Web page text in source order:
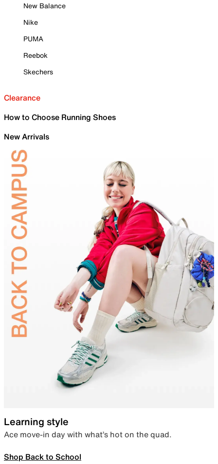
New Balance
Nike
PUMA
Reebok
Skechers
Clearance
How to Choose Running Shoes
New Arrivals
Learning style
Ace move-in day with what’s hot on the quad.
Shop Back to School